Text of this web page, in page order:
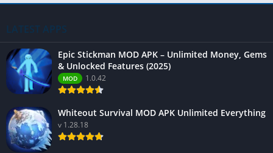
LATEST APPS
Epic Stickman MOD APK – Unlimited Money, Gems
& Unlocked Features (2025)
MOD 1.0.42
Whiteout Survival MOD APK Unlimited Everything
v 1.28.18